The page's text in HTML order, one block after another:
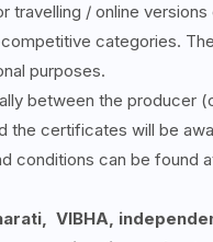
travelling / online
categories.
purposes.
between the producer
the certificates will be
conditions can be found
VIBHA,